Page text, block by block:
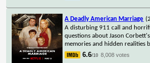
A Deadly American Marriage
A disturbing 911 call and
questions about Jason
memories and hidden realities
6.6/10 8,008 votes